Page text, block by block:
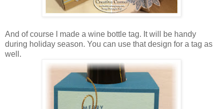
And of course I made a wine bottle tag. It will be handy
during holiday season. You can use that design for a tag as
well.